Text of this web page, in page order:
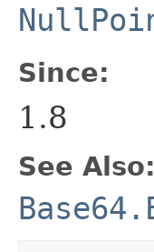
Since:
1.8
See Also: